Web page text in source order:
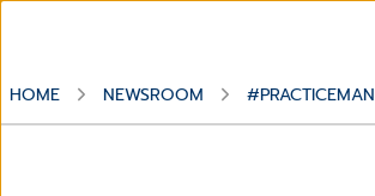
HOME NEWSROOM